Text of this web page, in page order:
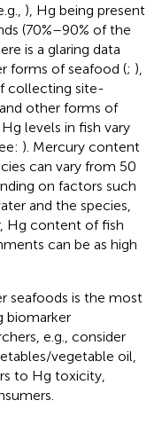
), Hg being present
(70%–90% of the
is a glaring data
forms of seafood (; ),
collecting site-
other forms of
levels in fish vary
). Mercury content
can vary from 50
on factors such
and the species,
Hg content of fish
can be as high
seafoods is the most
biomarker
e.g., consider
vegetable oil,
to Hg toxicity,